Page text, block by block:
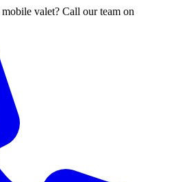
valet? Call our team on